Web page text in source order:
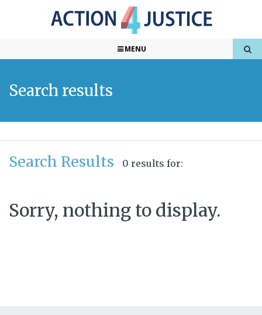
MENU
Search results
Search Results 0 results for:
Sorry, nothing to display.